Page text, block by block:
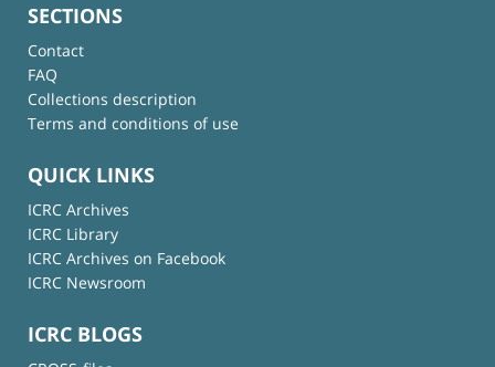
SECTIONS
Contact
FAQ
Collections description
Terms and conditions of use
QUICK LINKS
ICRC Archives
ICRC Library
ICRC Archives on Facebook
ICRC Newsroom
ICRC BLOGS